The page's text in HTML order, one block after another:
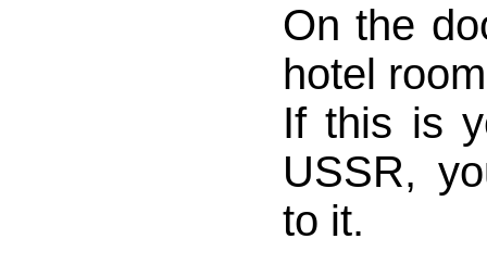
On the
hotel
If this is
USSR,
to it.